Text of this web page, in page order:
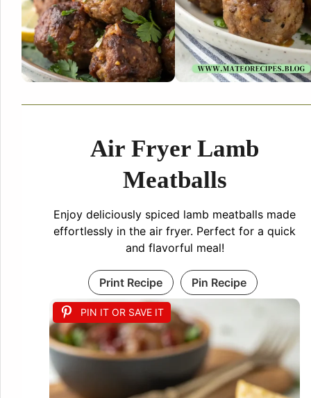
PIN IT OR SAVE IT
Air Fryer Lamb
Meatballs
Enjoy deliciously spiced lamb meatballs made
effortlessly in the air fryer. Perfect for a quick
and flavorful meal!
Print Recipe Pin Recipe